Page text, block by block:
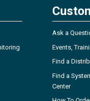
Ask a
Events,
Find a
Find a
Center